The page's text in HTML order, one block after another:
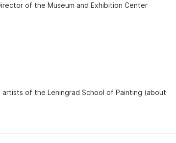
of the Museum and Exhibition Center
of the Leningrad School of Painting (about